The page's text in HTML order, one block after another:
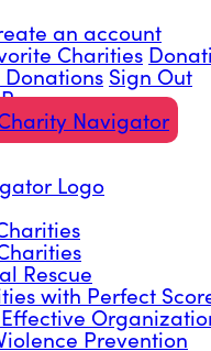
an account
Charities
Sign Out
Navigator
Rescue
with Perfect
Prevention